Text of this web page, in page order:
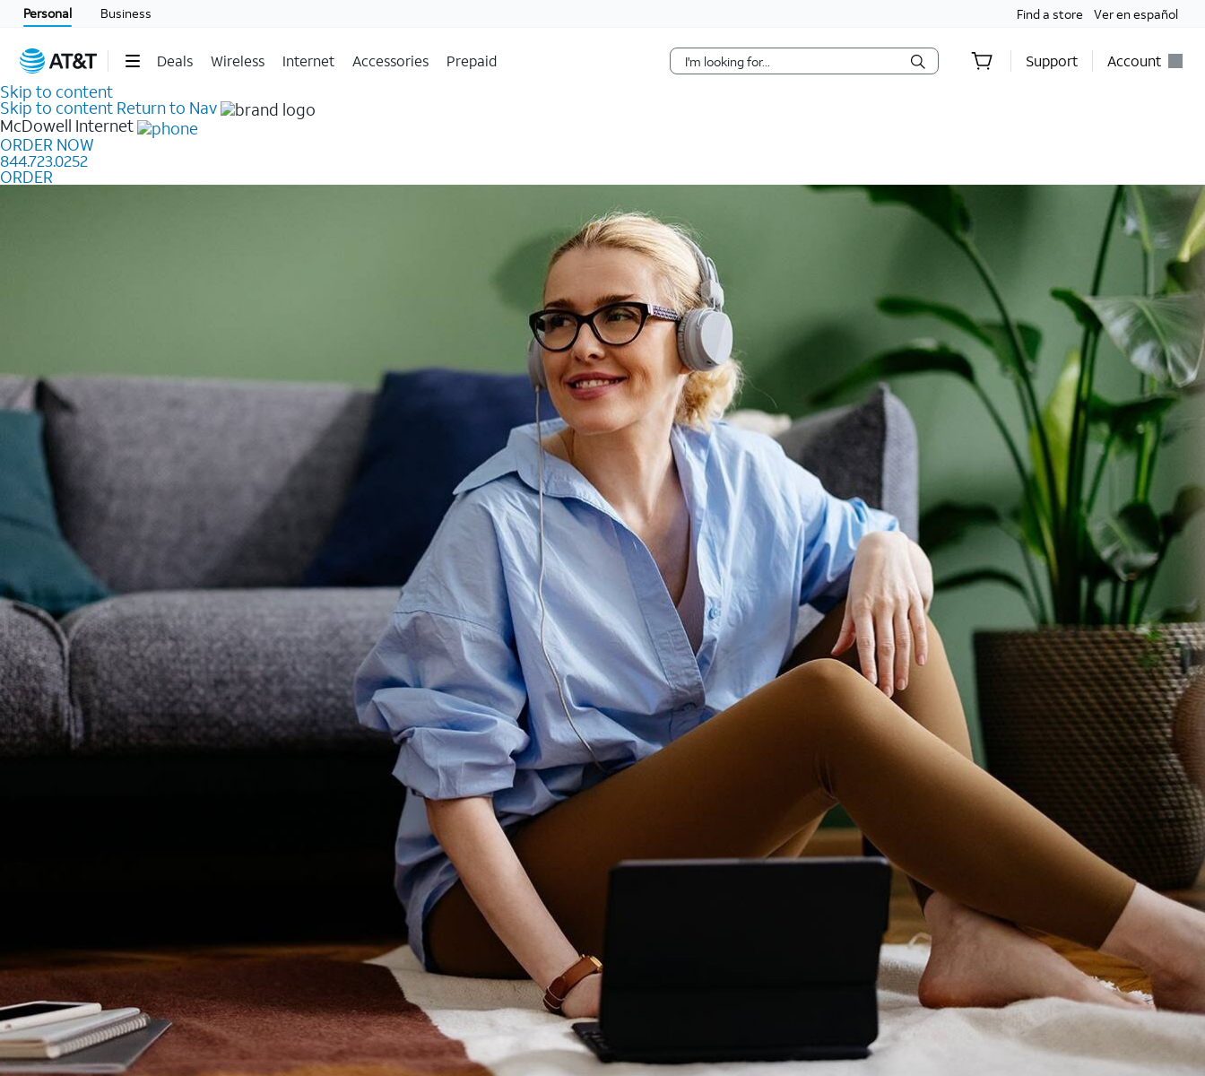
Personal Business Find a store Ver en español
Deals Wireless Internet Accessories Prepaid Support Account
Skip to content
Skip to content Return to Nav
McDowell Internet
ORDER NOW
844.723.0252
ORDER